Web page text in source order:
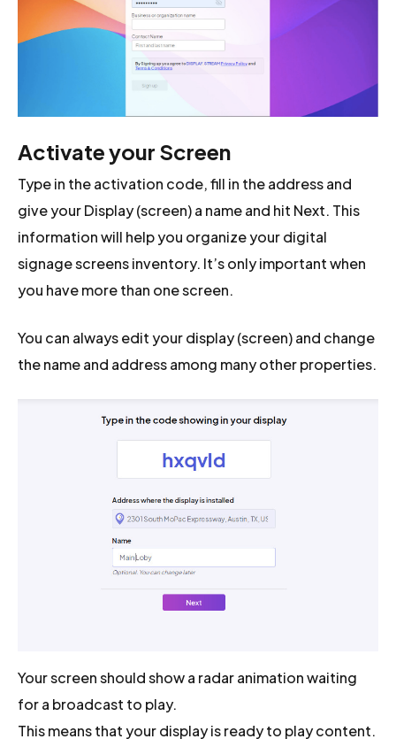
Activate your Screen
Type in the activation code, fill in the address and
give your Display (screen) a name and hit Next. This
information will help you organize your digital
signage screens inventory. It’s only important when
you have more than one screen.
You can always edit your display (screen) and change
the name and address among many other properties.
Your screen should show a radar animation waiting
for a broadcast to play.
This means that your display is ready to play content.